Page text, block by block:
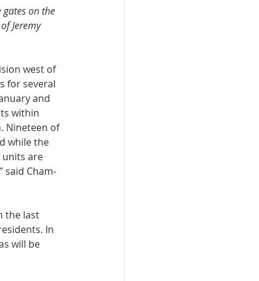
gates on the
Jeremy
west of
for several
and
within
Nineteen of
while the
units are
said Cham­
the last
In
will be